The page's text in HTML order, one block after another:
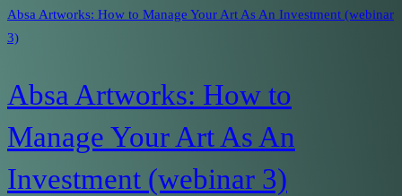
Absa Artworks: How to Manage Your Art As An Investment (webinar
3)
Absa Artworks: How to
Manage Your Art As An
Investment (webinar 3)